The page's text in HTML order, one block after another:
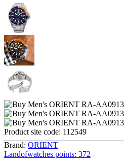
Product site code: 112549
Brand: ORIENT
Landofwatches points: 372